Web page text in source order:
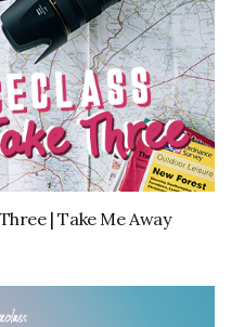
| Take Me Away